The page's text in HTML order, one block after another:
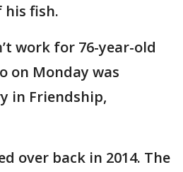
fish.
work for 76-year-old
on Monday was
in Friendship,
over back in 2014. The